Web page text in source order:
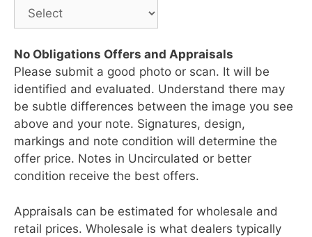
No Obligations Offers and Appraisals
Please submit a good photo or scan. It will be
identified and evaluated. Understand there may
be subtle differences between the image you see
above and your note. Signatures, design,
markings and note condition will determine the
offer price. Notes in Uncirculated or better
condition receive the best offers.
Appraisals can be estimated for wholesale and
retail prices. Wholesale is what dealers typically